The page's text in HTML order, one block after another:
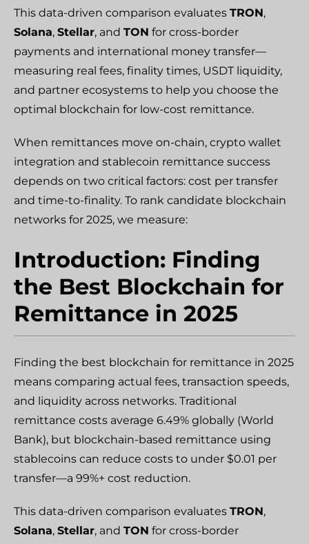
This data-driven comparison evaluates TRON,
Solana, Stellar, and TON for cross-border
payments and international money transfer—
measuring real fees, finality times, USDT liquidity,
and partner ecosystems to help you choose the
optimal blockchain for low-cost remittance.
When remittances move on-chain, crypto wallet
integration and stablecoin remittance success
depends on two critical factors: cost per transfer
and time-to-finality. To rank candidate blockchain
networks for 2025, we measure:
Introduction: Finding
the Best Blockchain for
Remittance in 2025
Finding the best blockchain for remittance in 2025
means comparing actual fees, transaction speeds,
and liquidity across networks. Traditional
remittance costs average 6.49% globally (World
Bank), but blockchain-based remittance using
stablecoins can reduce costs to under $0.01 per
transfer—a 99%+ cost reduction.
This data-driven comparison evaluates TRON,
Solana, Stellar, and TON for cross-border